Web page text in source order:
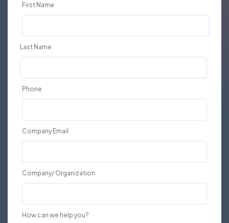
First Name
Last Name
Phone
Company Email
Company/ Organization
How can we help you?